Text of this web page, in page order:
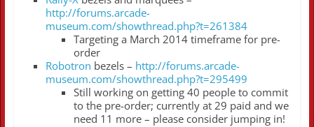
http://forums.arcade-
museum.com/showthread.php?t=261384
Targeting a March 2014 timeframe for pre-
order
Robotron bezels – http://forums.arcade-
museum.com/showthread.php?t=295499
Still working on getting 40 people to commit
to the pre-order; currently at 29 paid and we
need 11 more – please consider jumping in!